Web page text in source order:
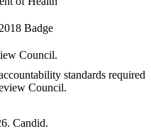
standards required
Council.